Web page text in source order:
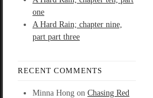
one
A Hard Rain; chapter nine,
part part three
RECENT COMMENTS
Minna Hong on Chasing Red